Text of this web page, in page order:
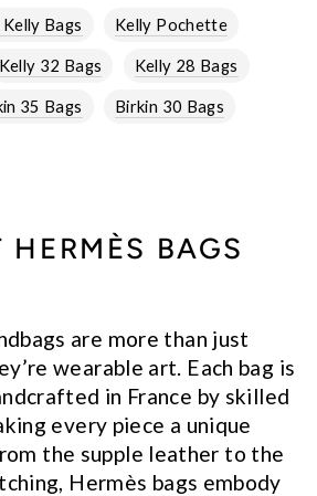
Bags Kelly Pochette
Kelly 32 Bags Kelly 28 Bags
35 Bags Birkin 30 Bags
HERMÈS BAGS
are more than just
wearable art. Each bag is
in France by skilled
every piece a unique
the supple leather to the
Hermès bags embody